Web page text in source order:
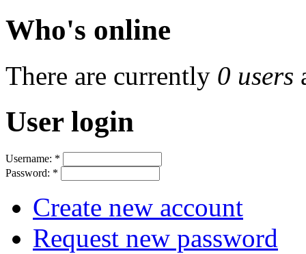
Who's online
There are currently 0 users
User login
Username: *
Password: *
Create new account
Request new password